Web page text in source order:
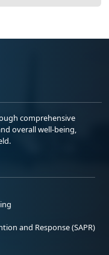
comprehensive
overall well-being,
and Response (SAPR)